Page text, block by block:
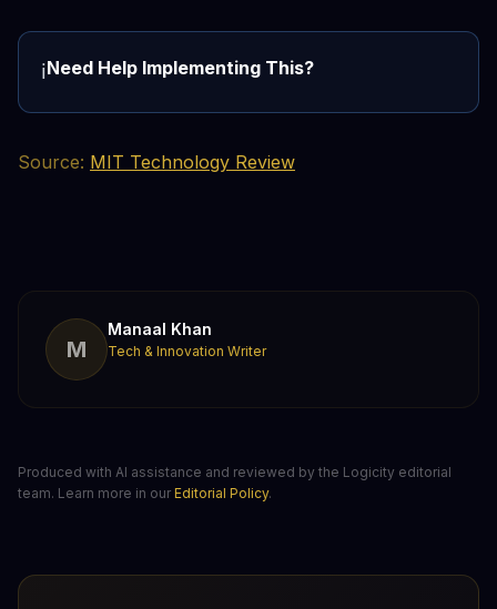
ℹ️Need Help Implementing This?
Source: MIT Technology Review
M
Manaal Khan
Tech & Innovation Writer
Produced with AI assistance and reviewed by the Logicity editorial
team. Learn more in our Editorial Policy.